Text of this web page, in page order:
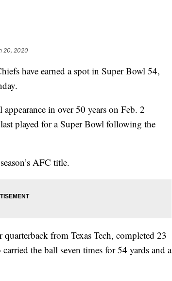
20, 2020
have earned a spot in Super Bowl 54,
in over 50 years on Feb. 2
played for a Super Bowl following the
AFC title.
from Texas Tech, completed 23
the ball seven times for 54 yards and a